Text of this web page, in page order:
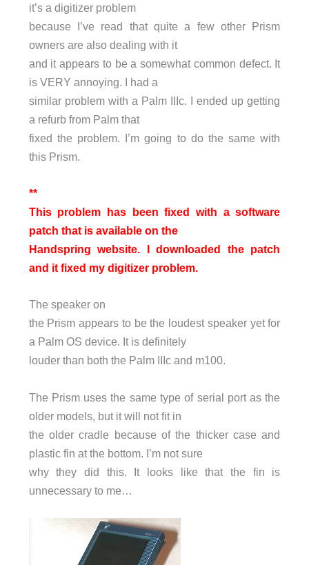
it’s a digitizer problem
because I’ve read that quite a few other Prism
owners are also dealing with it
and it appears to be a somewhat common defect. It
is VERY annoying. I had a
similar problem with a Palm IIIc. I ended up getting
a refurb from Palm that
fixed the problem. I’m going to do the same with
this Prism.
**
This problem has been fixed with a software
patch that is available on the
Handspring website. I downloaded the patch
and it fixed my digitizer problem.
The speaker on
the Prism appears to be the loudest speaker yet for
a Palm OS device. It is definitely
louder than both the Palm IIIc and m100.
The Prism uses the same type of serial port as the
older models, but it will not fit in
the older cradle because of the thicker case and
plastic fin at the bottom. I’m not sure
why they did this. It looks like that the fin is
unnecessary to me…